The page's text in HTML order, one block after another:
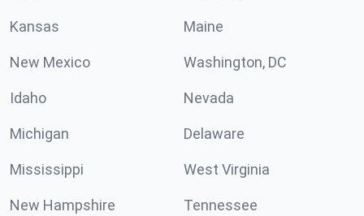
Kansas Maine
New Mexico Washington, DC
Idaho Nevada
Michigan Delaware
Mississippi West Virginia
New Hampshire Tennessee